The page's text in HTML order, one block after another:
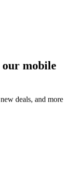
our mobile
deals, and more